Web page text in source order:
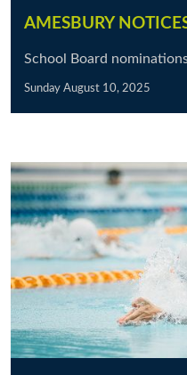
AMESBURY
School Board
Sunday August 10, 2025